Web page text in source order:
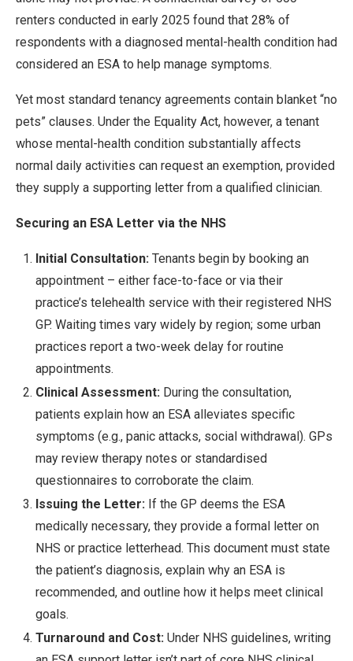
renters conducted in early 2025 found that 28% of
respondents with a diagnosed mental-health condition had
considered an ESA to help manage symptoms.
Yet most standard tenancy agreements contain blanket “no
pets” clauses. Under the Equality Act, however, a tenant
whose mental-health condition substantially affects
normal daily activities can request an exemption, provided
they supply a supporting letter from a qualified clinician.
Securing an ESA Letter via the NHS
Initial Consultation: Tenants begin by booking an
appointment – either face-to-face or via their
practice’s telehealth service with their registered NHS
GP. Waiting times vary widely by region; some urban
practices report a two-week delay for routine
appointments.
Clinical Assessment: During the consultation,
patients explain how an ESA alleviates specific
symptoms (e.g., panic attacks, social withdrawal). GPs
may review therapy notes or standardised
questionnaires to corroborate the claim.
Issuing the Letter: If the GP deems the ESA
medically necessary, they provide a formal letter on
NHS or practice letterhead. This document must state
the patient’s diagnosis, explain why an ESA is
recommended, and outline how it helps meet clinical
goals.
Turnaround and Cost: Under NHS guidelines, writing